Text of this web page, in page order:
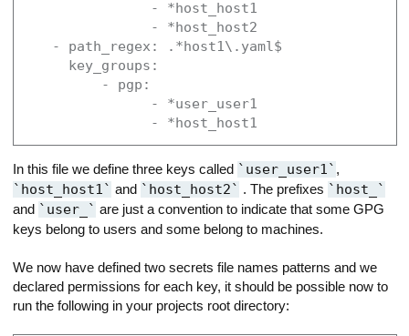
                - *host_host1
                - *host_host2
    - path_regex: .*host1\.yaml$
      key_groups:
          - pgp:
                - *user_user1
                - *host_host1
In this file we define three keys called user_user1 ,
host_host1 and host_host2 . The prefixes host_
and user_
are just a convention to indicate that some GPG
keys belong to users and some belong to machines.
We now have defined two secrets file names patterns and we
declared permissions for each key, it should be possible now to
run the following in your projects root directory: